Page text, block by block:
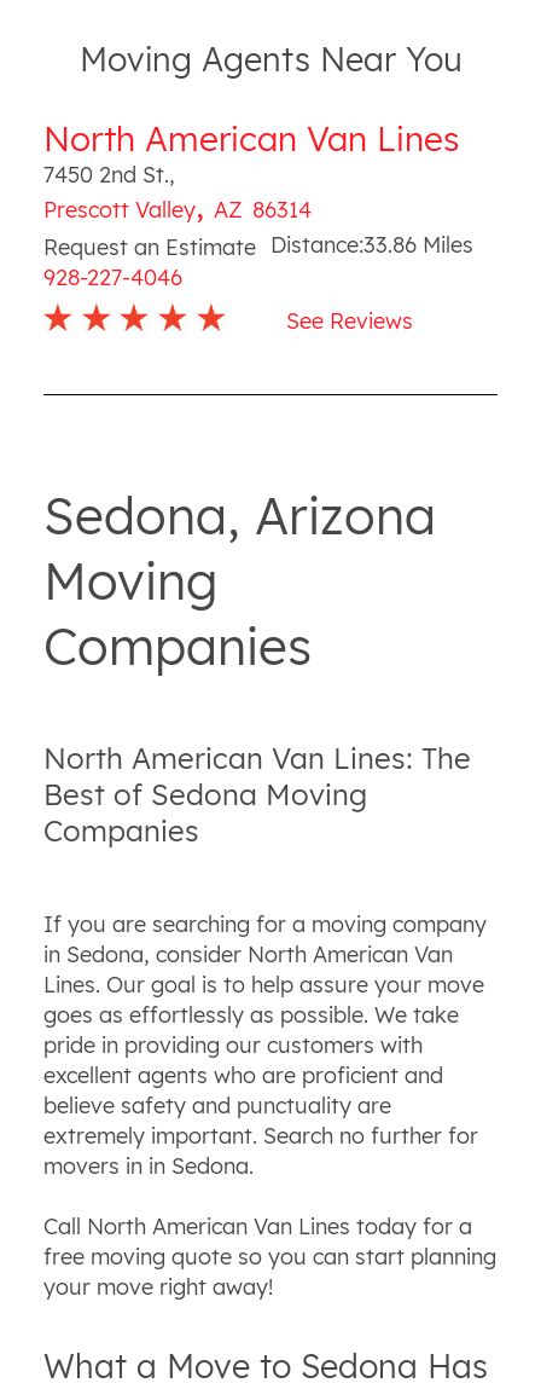
Moving Agents Near You
North American Van Lines
7450 2nd St.,
Prescott Valley, AZ 86314
Request an Estimate
928-227-4046
Distance:33.86 Miles
See Reviews
Sedona, Arizona
Moving
Companies
North American Van Lines: The
Best of Sedona Moving
Companies
If you are searching for a moving company
in Sedona, consider North American Van
Lines. Our goal is to help assure your move
goes as effortlessly as possible. We take
pride in providing our customers with
excellent agents who are proficient and
believe safety and punctuality are
extremely important. Search no further for
movers in in Sedona.
Call North American Van Lines today for a
free moving quote so you can start planning
your move right away!
What a Move to Sedona Has